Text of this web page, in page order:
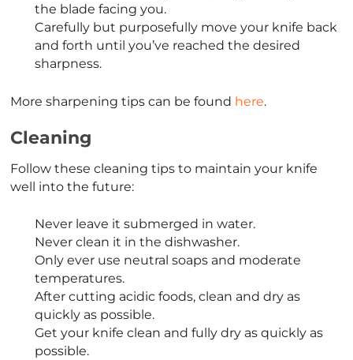
the blade facing you.
Carefully but purposefully move your knife back
and forth until you’ve reached the desired
sharpness.
More sharpening tips can be found here.
Cleaning
Follow these cleaning tips to maintain your knife
well into the future:
Never leave it submerged in water.
Never clean it in the dishwasher.
Only ever use neutral soaps and moderate
temperatures.
After cutting acidic foods, clean and dry as
quickly as possible.
Get your knife clean and fully dry as quickly as
possible.